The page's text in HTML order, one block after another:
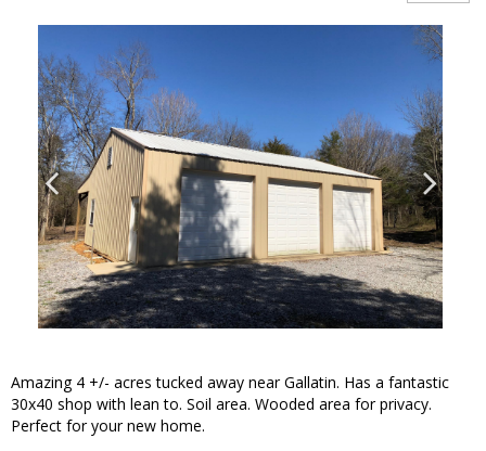
Amazing 4 +/- acres tucked away near Gallatin. Has a fantastic
30x40 shop with lean to. Soil area. Wooded area for privacy.
Perfect for your new home.